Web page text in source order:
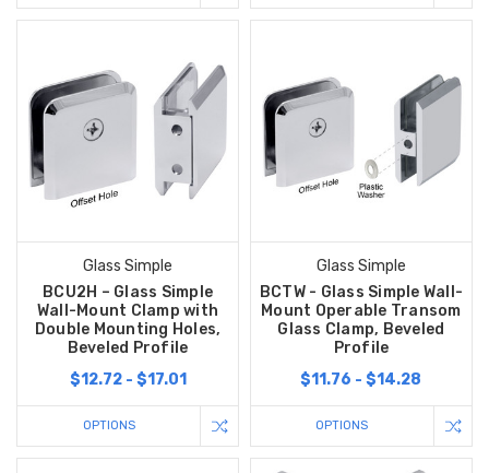
Glass Simple
BCU2H – Glass Simple
Wall-Mount Clamp with
Double Mounting Holes,
Beveled Profile
$12.72 - $17.01
OPTIONS
Glass Simple
BCTW - Glass Simple Wall-
Mount Operable Transom
Glass Clamp, Beveled
Profile
$11.76 - $14.28
OPTIONS